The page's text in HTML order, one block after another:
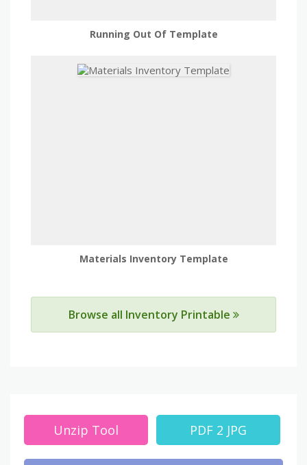
Running Out Of Template
Materials Inventory Template
Browse all Inventory Printable
Unzip Tool PDF 2 JPG